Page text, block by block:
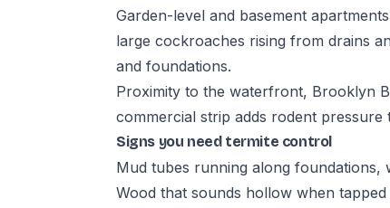
Garden-level and basement
large cockroaches rising from drains
and foundations.
Proximity to the waterfront, Brooklyn
commercial strip adds rodent
Signs you need termite control
Mud tubes running along
Wood that sounds hollow when